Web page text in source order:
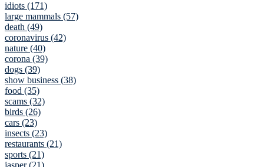
idiots (171)
large mammals (57)
death (49)
coronavirus (42)
nature (40)
corona (39)
dogs (39)
show business (38)
food (35)
scams (32)
birds (26)
cars (23)
insects (23)
restaurants (21)
sports (21)